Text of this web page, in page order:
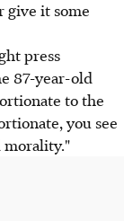
give it some
press
87-year-old
to the
you see
morality."